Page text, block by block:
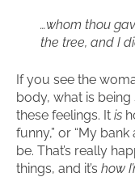
…whom thou
the tree, and I
If you see the
body, what is being
these feelings. It is
funny,” or “My
be. That’s really
things, and it’s how